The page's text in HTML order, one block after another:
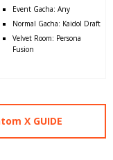
Event Gacha: Any
Normal Gacha: Kaidol Draft
Velvet Room: Persona
Fusion
X GUIDE